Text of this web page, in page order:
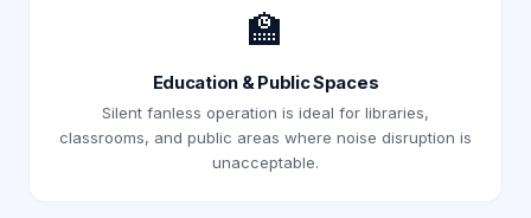
🏫
Education & Public Spaces
Silent fanless operation is ideal for libraries,
classrooms, and public areas where noise disruption is
unacceptable.